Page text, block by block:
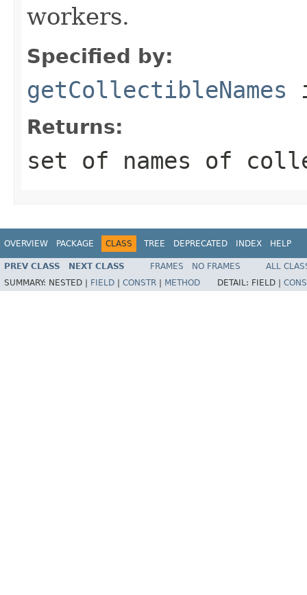
workers.
Specified by:
getCollectibleNames
Returns:
set of names of
OVERVIEW PACKAGE CLASS TREE DEPRECATED INDEX HELP
PREV CLASS NEXT CLASS FRAMES NO FRAMES
ALL
SUMMARY: NESTED | FIELD CONSTR METHOD DETAIL: FIELD |